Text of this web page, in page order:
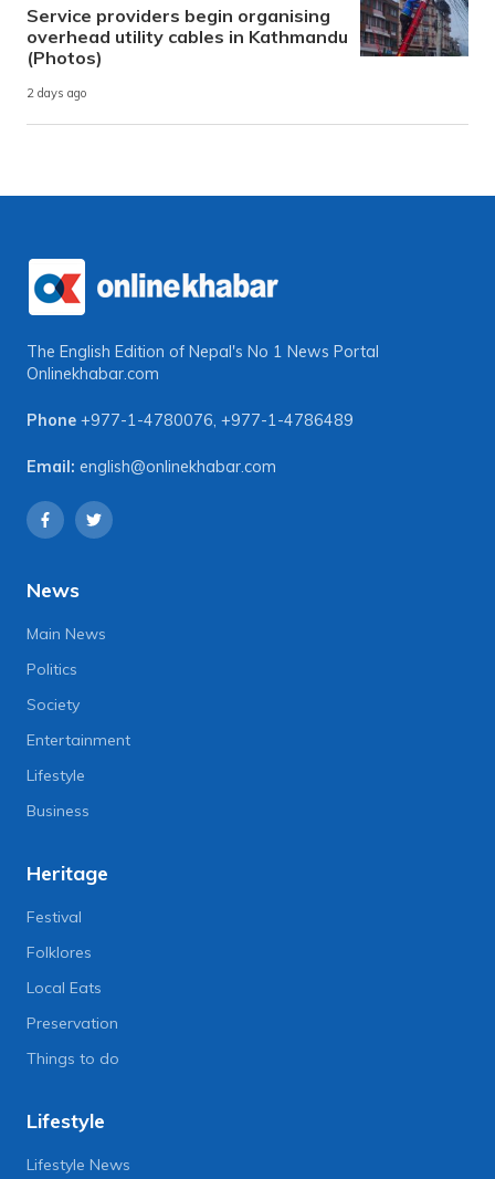
Service providers begin organising
overhead utility cables in Kathmandu
(Photos)
2 days ago
The English Edition of Nepal's No 1 News Portal
Onlinekhabar.com
Phone +977-1-4780076, +977-1-4786489
Email: english@onlinekhabar.com
News
Main News
Politics
Society
Entertainment
Lifestyle
Business
Heritage
Festival
Folklores
Local Eats
Preservation
Things to do
Lifestyle
Lifestyle News